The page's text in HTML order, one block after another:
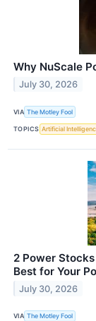
Why NuScale
July 30, 2026
VIA The Motley Fool
TOPICS Artificial
2 Power
Best for Your
July 30, 2026
VIA The Motley Fool